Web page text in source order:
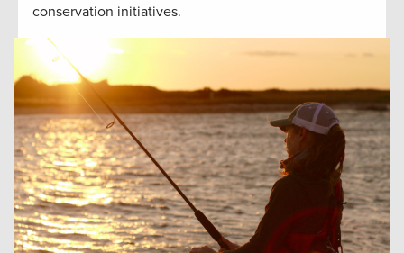
conservation initiatives.